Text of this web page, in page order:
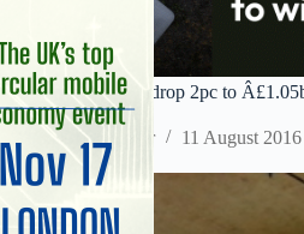
Three H1 revenues drop 2pc to
Staff Reporter 11 August 2016